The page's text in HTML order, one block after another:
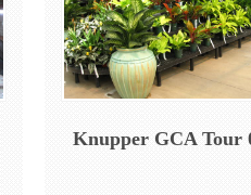
Knupper GCA Tour